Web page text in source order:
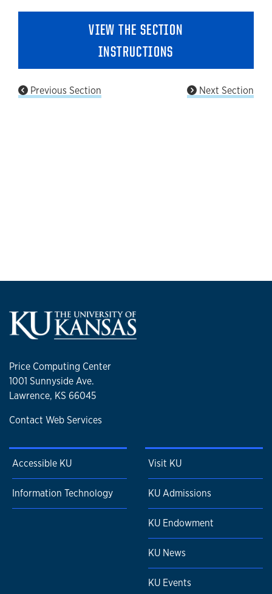
VIEW THE SECTION
INSTRUCTIONS
Next Section
Previous Section
Price Computing Center
1001 Sunnyside Ave.
Lawrence, KS 66045
Contact Web Services
Accessible KU
Information Technology
Visit KU
KU Admissions
KU Endowment
KU News
KU Events